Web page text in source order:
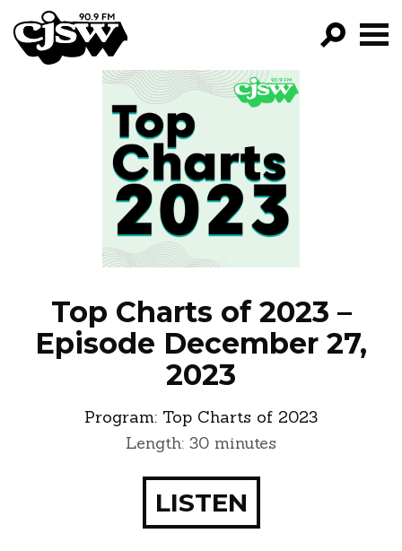
CJSW
FILTER BY:
PROGRAMS
EPISODES
NEWS
Top Charts of 2023 –
Episode December 27,
2023
Program: Top Charts of 2023
Length: 30 minutes
LISTEN